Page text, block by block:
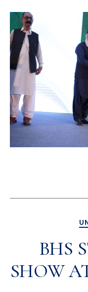
BHS
SHOW